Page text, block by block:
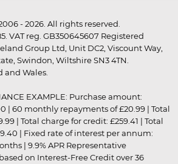
- 2026. All rights reserved.
VAT reg. GB350645607 Registered
Group Ltd, Unit DC2, Viscount Way,
Swindon, Wiltshire SN3 4TN.
and Wales.
EXAMPLE: Purchase amount:
| 60 monthly repayments of £20.99 | Total
| Total charge for credit: £259.41 | Total
| Fixed rate of interest per annum:
| 9.9% APR Representative
on Interest-Free Credit over 36